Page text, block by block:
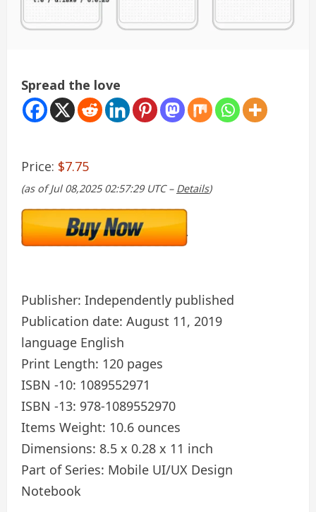
Spread the love
Price: $7.75
(as of Jul 08,2025 02:57:29 UTC – Details)
Publisher: Independently published
Publication date: August 11, 2019
language English
Print Length: 120 pages
ISBN -10: 1089552971
ISBN -13: 978-1089552970
Items Weight: 10.6 ounces
Dimensions: 8.5 x 0.28 x 11 inch
Part of Series: Mobile UI/UX Design
Notebook